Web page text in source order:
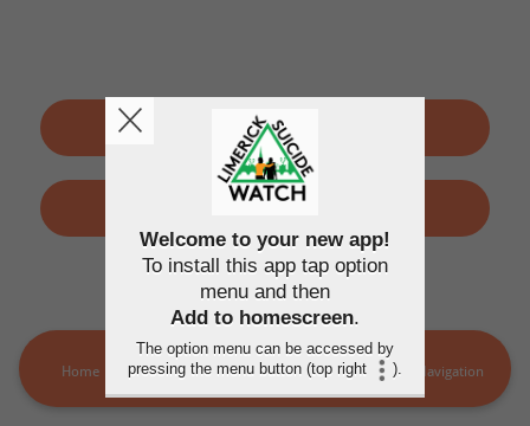
SIGN UP
LOGIN
By using this application, you agree to theTerms of use
Privacy policy
Home LSW Members MORE Navigation
Welcome to your new app!
To install this app tap option
menu and then
Add to homescreen.
The option menu can be accessed by
pressing the menu button (top right
).